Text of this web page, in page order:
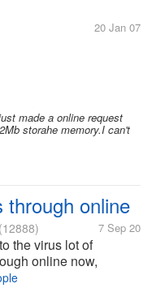
20 Jan 07
made a online request
storahe memory.I can't
through online
(12888) 7 Sep 20
the virus lot of
online now,
it also increases